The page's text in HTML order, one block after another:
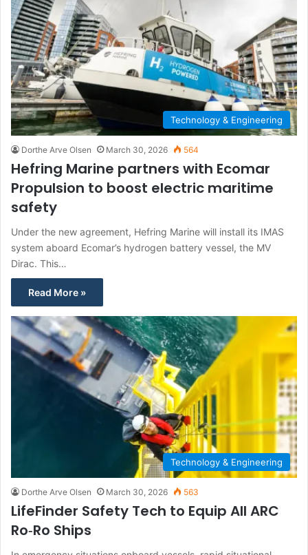
Technology & Engineering
Dorthe Arve Olsen March 30, 2026 564
Hefring Marine partners with Ecomar
Propulsion to boost electric maritime
safety
Under the new agreement, Hefring Marine will install its IMAS
system aboard Ecomar’s hydrogen battery vessel, the MV
Dirac. This…
Read More »
Technology & Engineering
Dorthe Arve Olsen March 30, 2026 563
LifeFinder Safety Tech to Equip All ARC
Ro‑Ro Ships